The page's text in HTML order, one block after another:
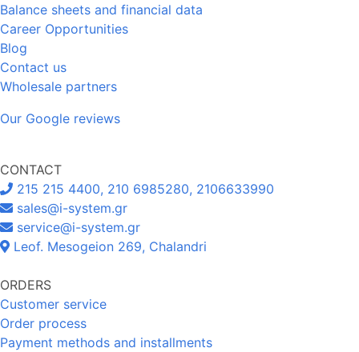
Balance sheets and financial data
Career Opportunities
Blog
Contact us
Wholesale partners
Our Google reviews
CONTACT
215 215 4400, 210 6985280, 2106633990
sales@i-system.gr
service@i-system.gr
Leof. Mesogeion 269, Chalandri
ORDERS
Customer service
Order process
Payment methods and installments